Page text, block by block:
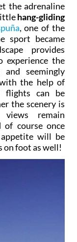
the adrenaline
hang-gliding
, one of the
sport became
provides
experience the
seemingly
the help of
flights can be
the scenery is
remain
of course once
will be
on foot as well!